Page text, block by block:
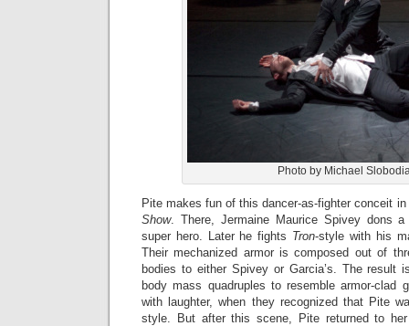
Photo by Michael
Pite makes fun of this dancer-as-fighter conceit
Show. There, Jermaine Maurice Spivey dons
super hero. Later he fights Tron-style with his
Their mechanized armor is composed out of
bodies to either Spivey or Garcia’s. The result
body mass quadruples to resemble armor-clad
with laughter, when they recognized that Pite
style. But after this scene, Pite returned to